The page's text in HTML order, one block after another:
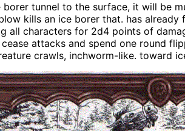
borer tunnel to the surface, it will be
kills an ice borer that. has
all characters for 2d4 points of
attacks and spend one round
crawls, inchworm-like. toward